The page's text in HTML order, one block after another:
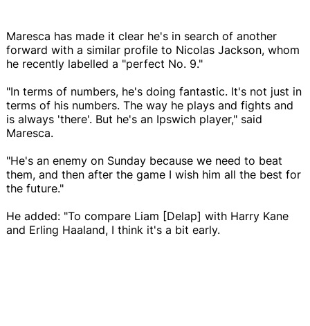
Maresca has made it clear he's in search of another
forward with a similar profile to Nicolas Jackson, whom
he recently labelled a "perfect No. 9."
"In terms of numbers, he's doing fantastic. It's not just in
terms of his numbers. The way he plays and fights and
is always 'there'. But he's an Ipswich player," said
Maresca.
"He's an enemy on Sunday because we need to beat
them, and then after the game I wish him all the best for
the future."
He added: "To compare Liam [Delap] with Harry Kane
and Erling Haaland, I think it's a bit early.